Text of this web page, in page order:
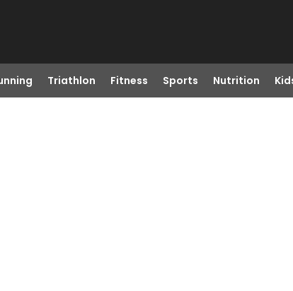
Triathlon Fitness Sports Nutrition